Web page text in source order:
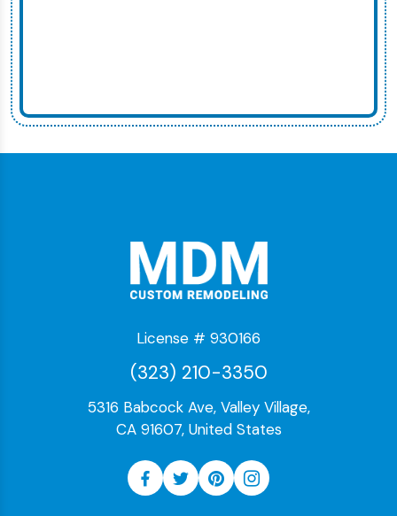
License # 930166
(323) 210-3350
5316 Babcock Ave, Valley Village,
CA 91607, United States